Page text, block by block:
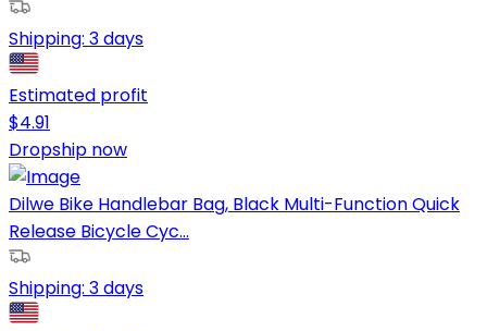
Shipping: 3 days
Estimated profit
$4.91
Dropship now
Dilwe Bike Handlebar Bag, Black Multi-Function Quick
Release Bicycle Cyc...
Shipping: 3 days